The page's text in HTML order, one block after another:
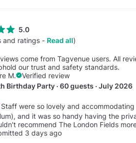
5.0
and ratings - Read all)
come from Tagvenue users. All
our trust and safety standards.
M.
Verified review
Birthday Party · 60 guests · July 2026
Staff were so lovely and
and it was so handy having the
recommend The London Fields
3 days ago